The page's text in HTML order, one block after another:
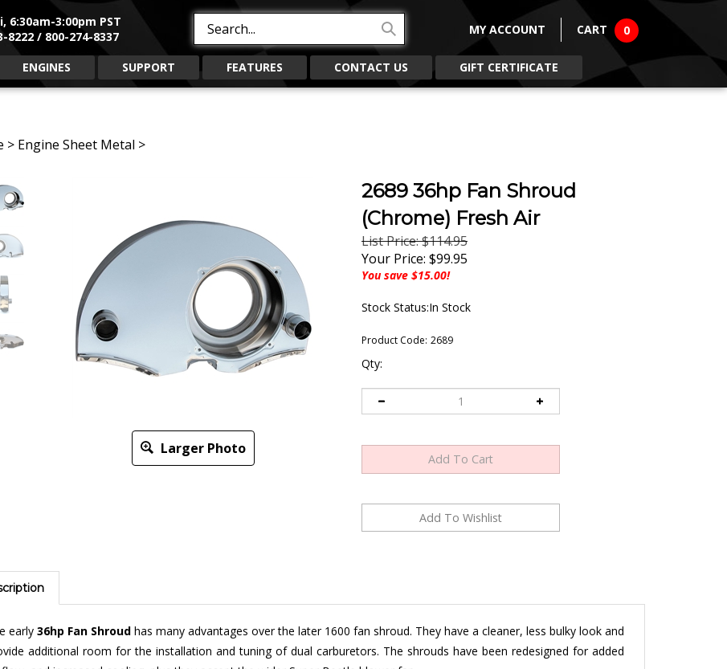
6:30am-3:00pm PST
8222 / 800-274-8337
site:
MY ACCOUNT CART 0
ENGINES SUPPORT FEATURES CONTACT US GIFT CERTIFICATE
> Engine Sheet Metal >
Larger Photo
2689 36hp Fan Shroud
(Chrome) Fresh Air
List Price: $114.95
Your Price: $99.95
You save $15.00!
Stock Status:In Stock
Product Code: 2689
Qty:
additional room for the installation and tuning of dual carburetors. The shrouds have been redesigned for added
and increased cooling, plus they accept the wider Super Beetle blower fan.